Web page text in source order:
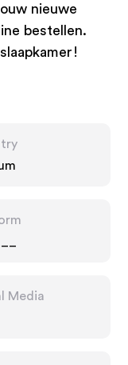
nieuwe
bestellen.
Media